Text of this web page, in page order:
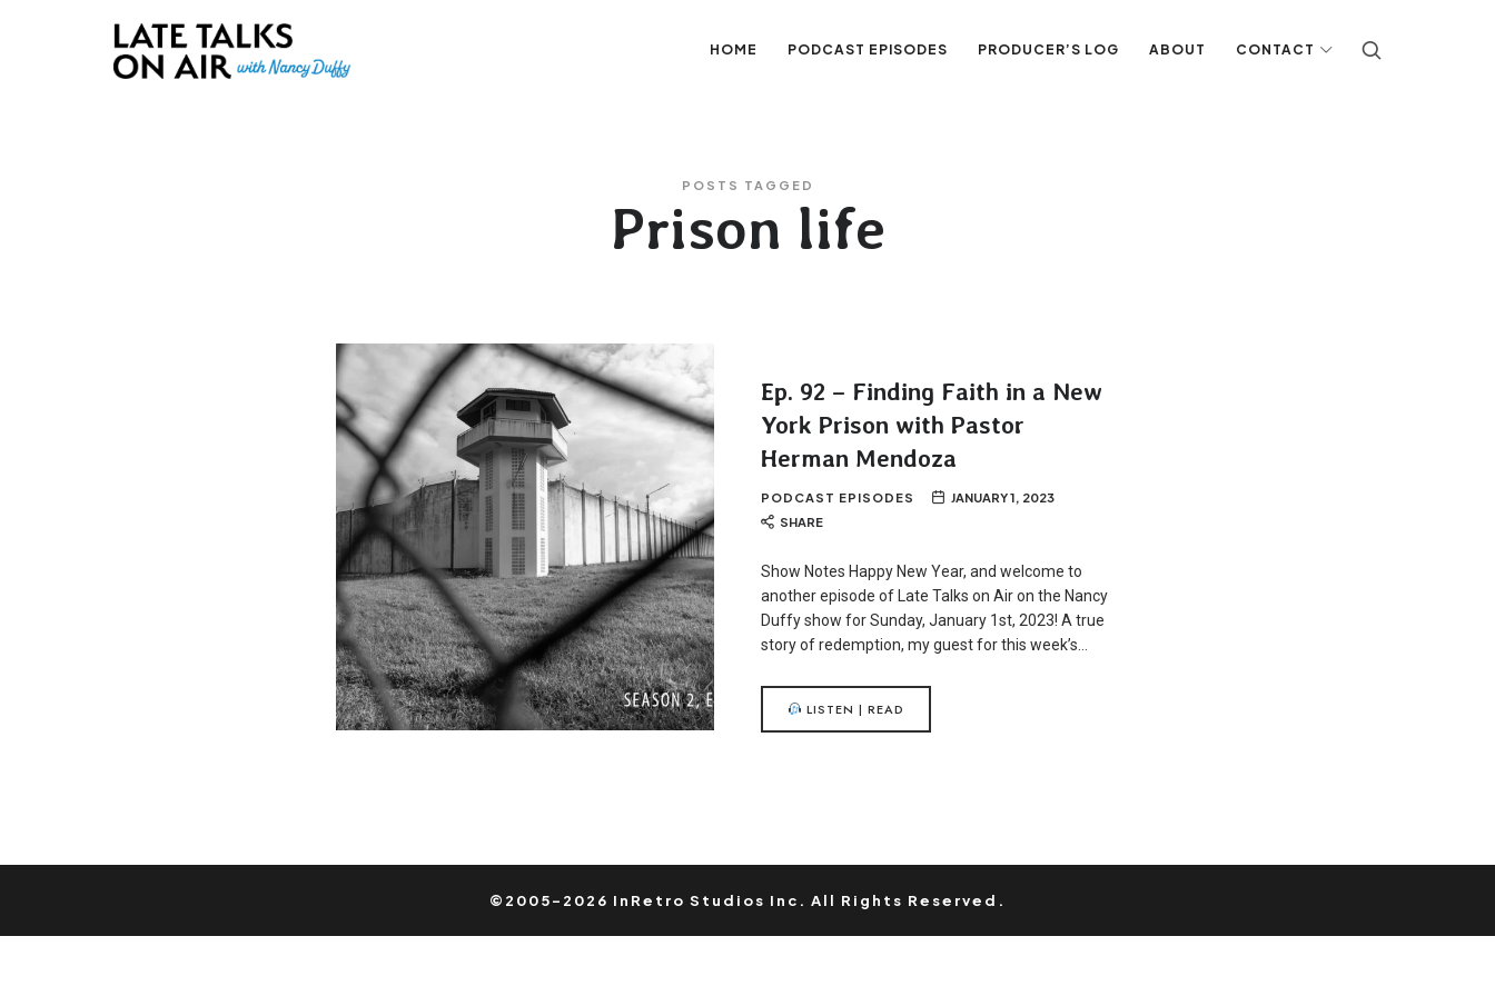
Late Talks on Air HOME PODCAST EPISODES PRODUCER’S LOG ABOUT CONTACT
POSTS TAGGED
Prison life
Ep. 92 – Finding Faith in a New
York Prison with Pastor
Herman Mendoza
PODCAST EPISODES
JANUARY 1, 2023
SHARE
Show Notes Happy New Year, and welcome to
another episode of Late Talks on Air on the Nancy
Duffy show for Sunday, January 1st, 2023! A true
story of redemption, my guest for this week’s…
LISTEN | READ
©2005-2026 InRetro Studios Inc. All Rights Reserved.